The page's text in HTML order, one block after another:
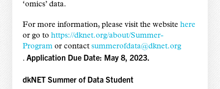
‘omics’ data.
For more information, please visit the website here
or go to https://dknet.org/about/Summer-
Programor contact summerofdata@dknet.org
. Application Due Date: May 8, 2023.
dkNET Summer of Data Student